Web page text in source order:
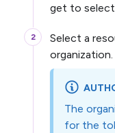
get to
Select a
organization.
The
for the